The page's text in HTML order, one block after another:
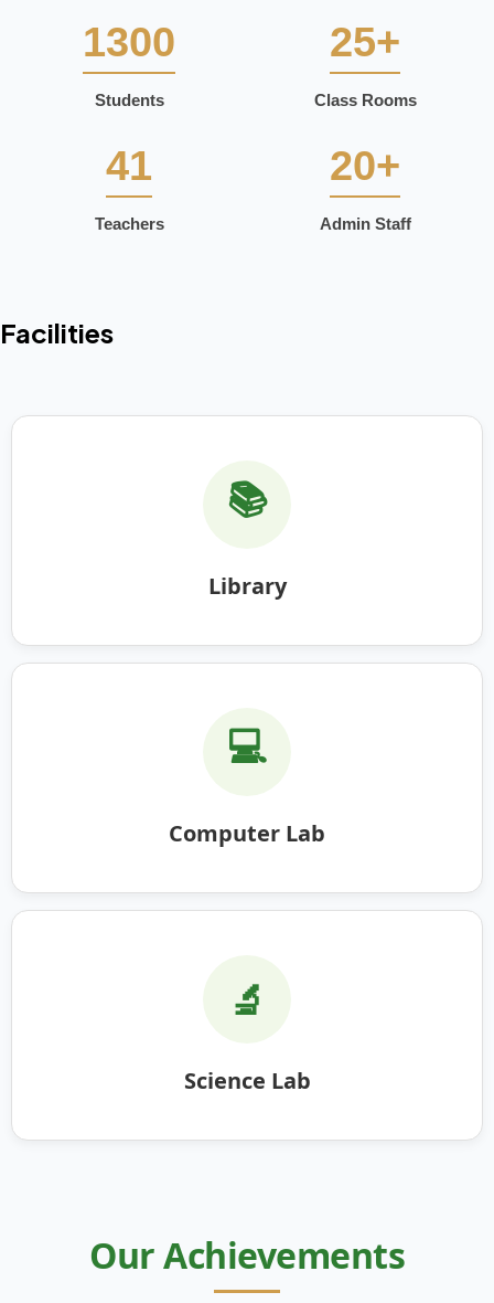
1300
Students
25+
Class Rooms
41
Teachers
20+
Admin Staff
Facilities
📚
Library
💻
Computer Lab
🔬
Science Lab
Our Achievements